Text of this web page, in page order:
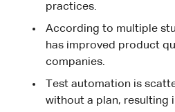
practices.
According to multiple
has improved product
companies.
Test automation is
without a plan, resulting